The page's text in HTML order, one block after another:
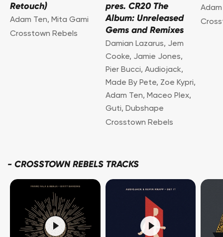
Retouch)
Adam Ten, Mita Gami
Crosstown Rebels
pres. CR20 The
Album: Unreleased
Gems and Remixes
Damian Lazarus, Jem
Cooke, Jamie Jones,
Pier Bucci, Audiojack,
Made By Pete, Zoe Kypri,
Adam Ten, Maceo Plex,
Guti, Dubshape
Crosstown Rebels
- CROSSTOWN REBELS TRACKS